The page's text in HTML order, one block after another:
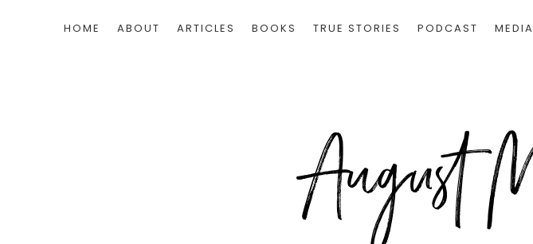
HOME ABOUT ARTICLES BOOKS TRUE STORIES PODCAST MEDIA